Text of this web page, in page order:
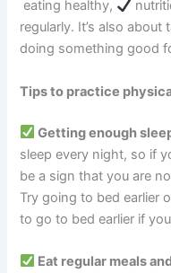
eating healthy,
regularly. It’s also
doing something good
Tips to practice
Getting enough
sleep every night, so if
be a sign that you are
Try going to bed earlier
to go to bed earlier if
Eat regular meals